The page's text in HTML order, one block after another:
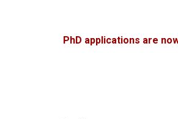
PhD applications are